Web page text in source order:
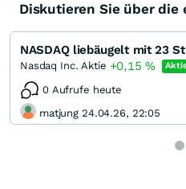
Diskutieren Sie über die
NASDAQ liebäugelt mit 23
Nasdaq Inc. Aktie +0,15 %
0 Aufrufe heute
matjung 24.04.26, 22:05